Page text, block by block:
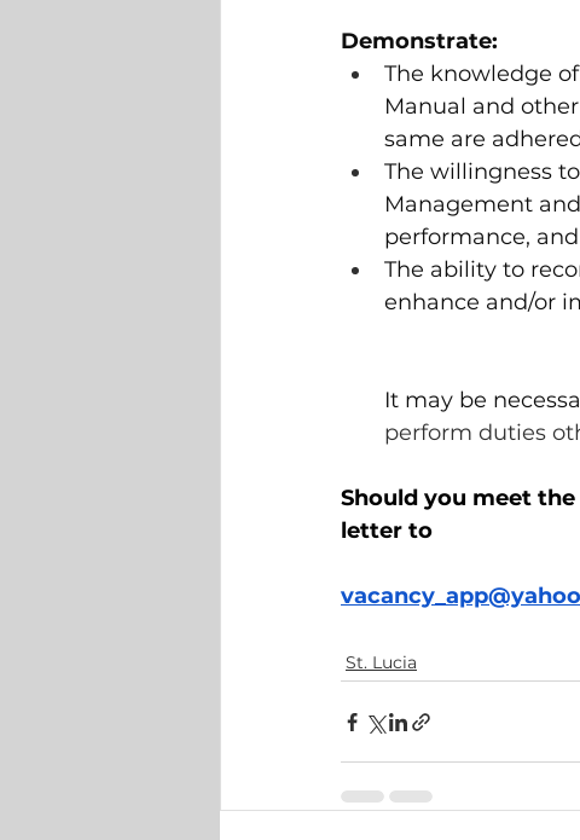
Demonstrate:
The knowledge
Manual and
same are
The willingness
Management
performance,
The ability to
enhance and/or
It may be
perform duties
Should you meet
letter to
St. Lucia